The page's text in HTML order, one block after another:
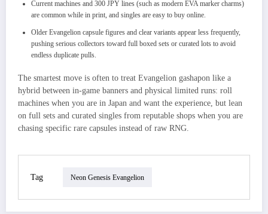
Current machines and 300 JPY lines (such as modern EVA marker charms)
are common while in print, and singles are easy to buy online.
Older Evangelion capsule figures and clear variants appear less frequently,
pushing serious collectors toward full boxed sets or curated lots to avoid
endless duplicate pulls.
The smartest move is often to treat Evangelion gashapon like a
hybrid between in‑game banners and physical limited runs: roll
machines when you are in Japan and want the experience, but lean
on full sets and curated singles from reputable shops when you are
chasing specific rare capsules instead of raw RNG.
Tag Neon Genesis Evangelion